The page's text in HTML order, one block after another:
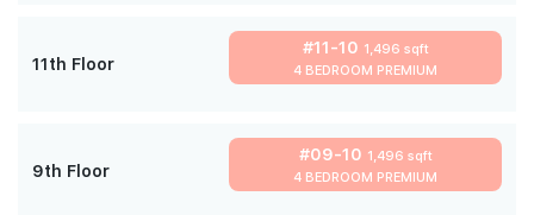
11th Floor
#11-10 1,496 sqft
4 BEDROOM PREMIUM
9th Floor
#09-10 1,496 sqft
4 BEDROOM PREMIUM